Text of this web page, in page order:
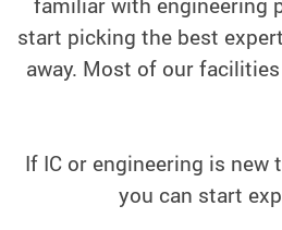
start picking the best
away. Most of our
If IC or engineering is new
you can start